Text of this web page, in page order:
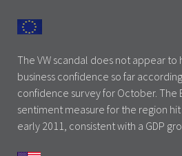
The VW scandal does not appear
business confidence so far
confidence survey for October. The
sentiment measure for the region
early 2011, consistent with a GDP